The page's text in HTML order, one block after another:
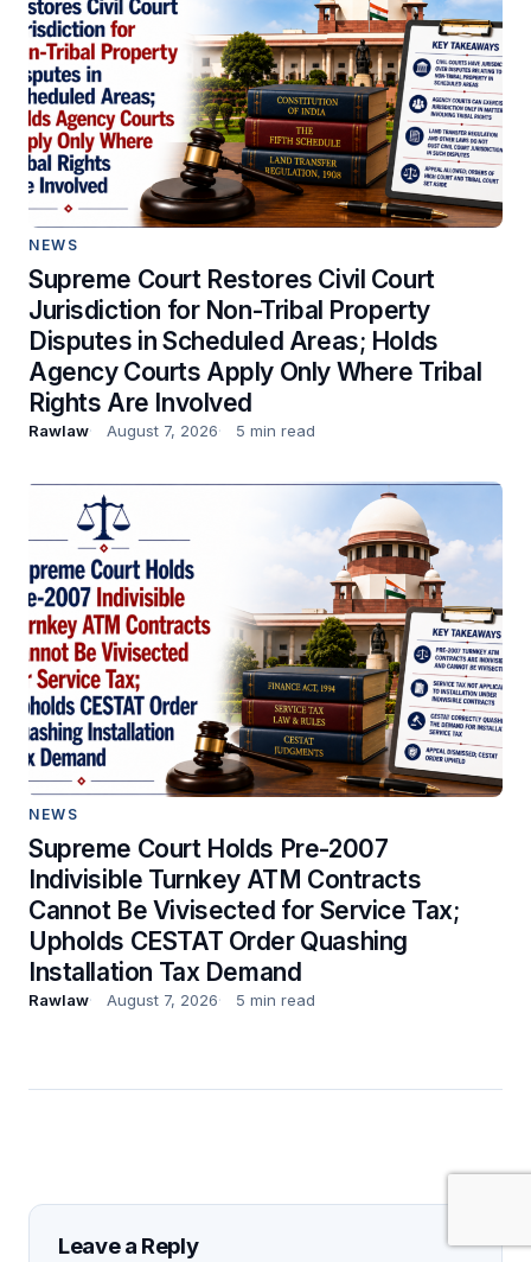
NEWS
Supreme Court Restores Civil Court
Jurisdiction for Non-Tribal Property
Disputes in Scheduled Areas; Holds
Agency Courts Apply Only Where Tribal
Rights Are Involved
Rawlaw August 7, 2026 5 min read
NEWS
Supreme Court Holds Pre-2007
Indivisible Turnkey ATM Contracts
Cannot Be Vivisected for Service Tax;
Upholds CESTAT Order Quashing
Installation Tax Demand
Rawlaw August 7, 2026 5 min read
Leave a Reply